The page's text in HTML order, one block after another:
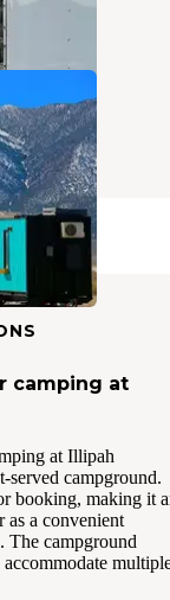
camping at
at Illipah
served campground.
booking, making it
as a convenient
The campground